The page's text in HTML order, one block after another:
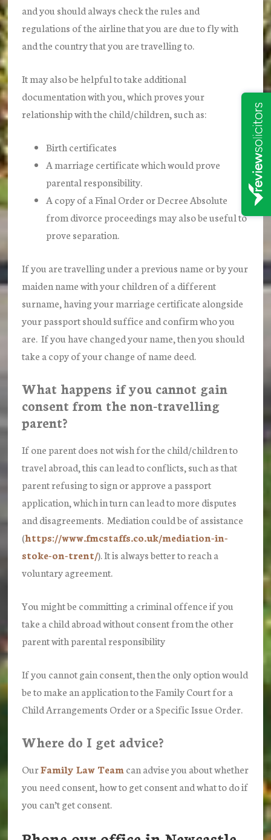
and you should always check the rules and
regulations of the airline that you are due to fly with
and the country that you are travelling to.
It may also be helpful to take additional
documentation with you, which proves your
relationship with the child/children, such as:
Birth certificates
A marriage certificate which would prove
parental responsibility.
A copy of a Final Order or Decree Absolute
from divorce proceedings may also be useful to
prove separation.
If you are travelling under a previous name or by your
maiden name with your children of a different
surname, having your marriage certificate alongside
your passport should suffice and confirm who you
are. If you have changed your name, then you should
take a copy of your change of name deed.
What happens if you cannot gain
consent from the non-travelling
parent?
If one parent does not wish for the child/children to
travel abroad, this can lead to conflicts, such as that
parent refusing to sign or approve a passport
application, which in turn can lead to more disputes
and disagreements. Mediation could be of assistance
(https://www.fmcstaffs.co.uk/mediation-in-
stoke-on-trent/). It is always better to reach a
voluntary agreement.
You might be committing a criminal offence if you
take a child abroad without consent from the other
parent with parental responsibility
If you cannot gain consent, then the only option would
be to make an application to the Family Court for a
Child Arrangements Order or a Specific Issue Order.
Where do I get advice?
OurFamily Law Team can advise you about whether
you need consent, how to get consent and what to do if
you can’t get consent.